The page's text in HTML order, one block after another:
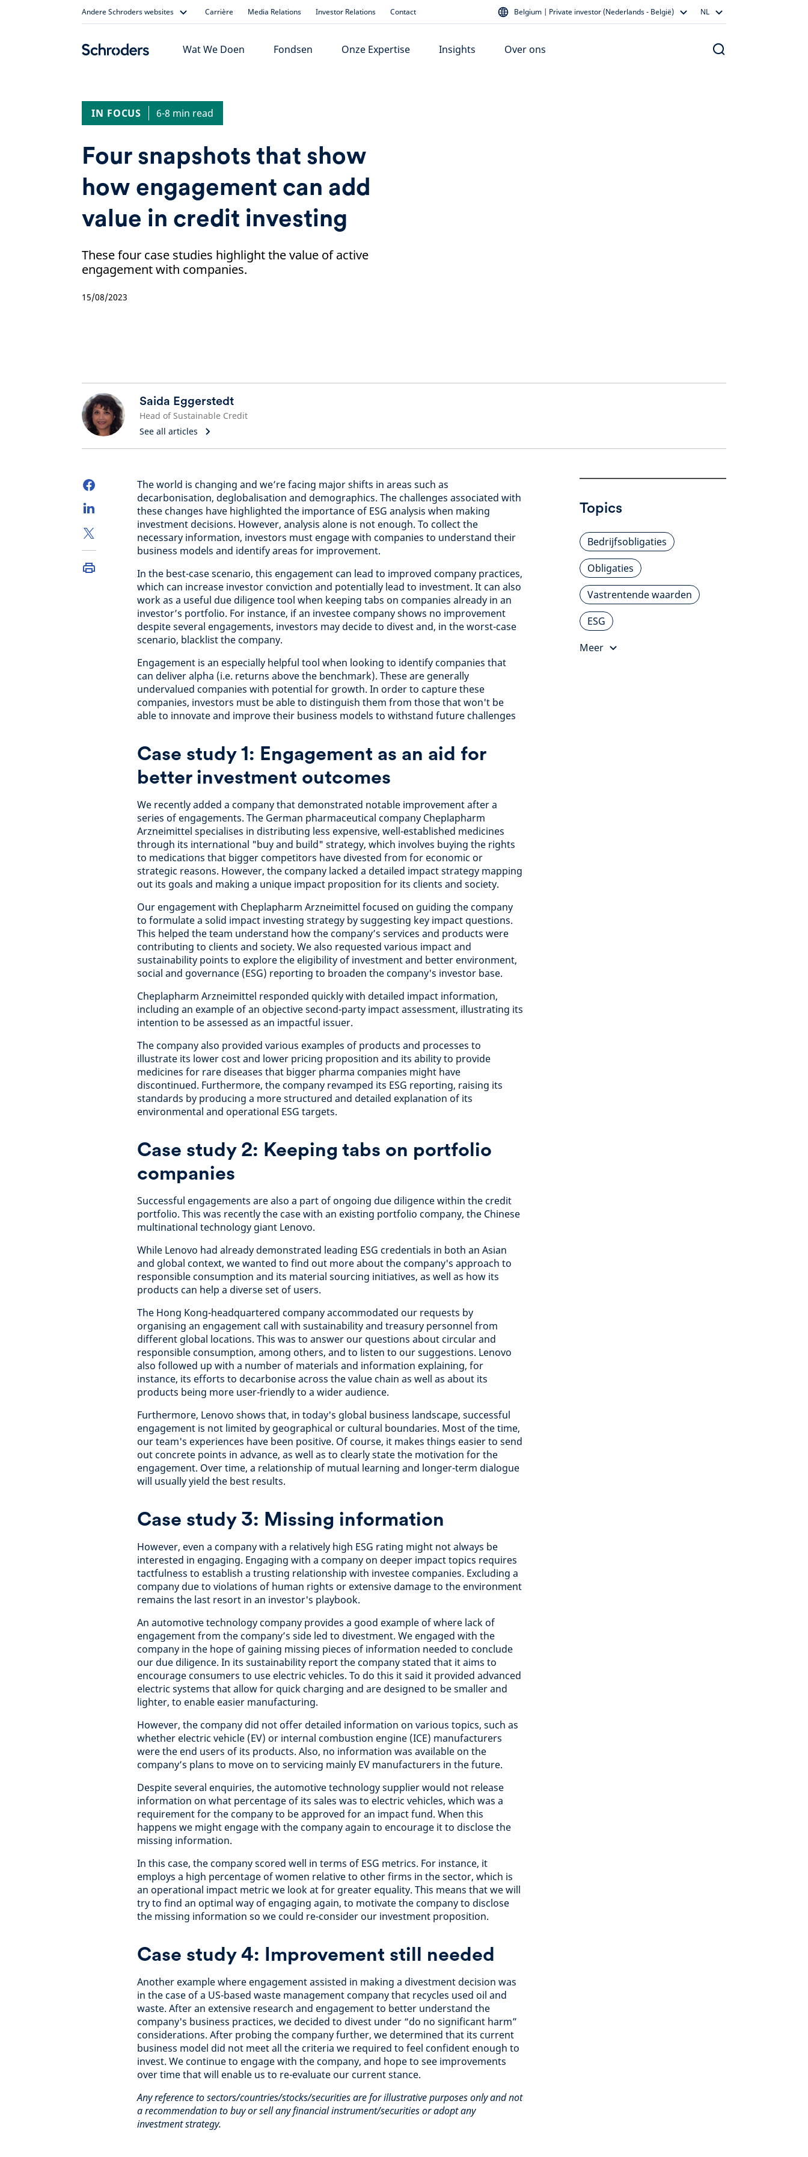
Andere Schroders websites Carrière Media Relations Investor Relations Contact Belgium | Private investor (Nederlands - België) NL
Wat We Doen Fondsen Onze Expertise Insights Over ons
IN FOCUS 6-8 min read
Four snapshots that show
how engagement can add
value in credit investing
These four case studies highlight the value of active
engagement with companies.
15/08/2023
Saida Eggerstedt
Head of Sustainable Credit
See all articles
The world is changing and we’re facing major shifts in areas such as
decarbonisation, deglobalisation and demographics. The challenges associated with
these changes have highlighted the importance of ESG analysis when making
investment decisions. However, analysis alone is not enough. To collect the
necessary information, investors must engage with companies to understand their
business models and identify areas for improvement.
In the best-case scenario, this engagement can lead to improved company practices,
which can increase investor conviction and potentially lead to investment. It can also
work as a useful due diligence tool when keeping tabs on companies already in an
investor’s portfolio. For instance, if an investee company shows no improvement
despite several engagements, investors may decide to divest and, in the worst-case
scenario, blacklist the company.
Engagement is an especially helpful tool when looking to identify companies that
can deliver alpha (i.e. returns above the benchmark). These are generally
undervalued companies with potential for growth. In order to capture these
companies, investors must be able to distinguish them from those that won't be
able to innovate and improve their business models to withstand future challenges
Case study 1: Engagement as an aid for
better investment outcomes
We recently added a company that demonstrated notable improvement after a
series of engagements. The German pharmaceutical company Cheplapharm
Arzneimittel specialises in distributing less expensive, well-established medicines
through its international "buy and build" strategy, which involves buying the rights
to medications that bigger competitors have divested from for economic or
strategic reasons. However, the company lacked a detailed impact strategy mapping
out its goals and making a unique impact proposition for its clients and society.
Our engagement with Cheplapharm Arzneimittel focused on guiding the company
to formulate a solid impact investing strategy by suggesting key impact questions.
This helped the team understand how the company’s services and products were
contributing to clients and society. We also requested various impact and
sustainability points to explore the eligibility of investment and better environment,
social and governance (ESG) reporting to broaden the company's investor base.
Cheplapharm Arzneimittel responded quickly with detailed impact information,
including an example of an objective second-party impact assessment, illustrating its
intention to be assessed as an impactful issuer.
The company also provided various examples of products and processes to
illustrate its lower cost and lower pricing proposition and its ability to provide
medicines for rare diseases that bigger pharma companies might have
discontinued. Furthermore, the company revamped its ESG reporting, raising its
standards by producing a more structured and detailed explanation of its
environmental and operational ESG targets.
Case study 2: Keeping tabs on portfolio
companies
Successful engagements are also a part of ongoing due diligence within the credit
portfolio. This was recently the case with an existing portfolio company, the Chinese
multinational technology giant Lenovo.
While Lenovo had already demonstrated leading ESG credentials in both an Asian
and global context, we wanted to find out more about the company's approach to
responsible consumption and its material sourcing initiatives, as well as how its
products can help a diverse set of users.
The Hong Kong-headquartered company accommodated our requests by
organising an engagement call with sustainability and treasury personnel from
different global locations. This was to answer our questions about circular and
responsible consumption, among others, and to listen to our suggestions. Lenovo
also followed up with a number of materials and information explaining, for
instance, its efforts to decarbonise across the value chain as well as about its
products being more user-friendly to a wider audience.
Furthermore, Lenovo shows that, in today's global business landscape, successful
engagement is not limited by geographical or cultural boundaries. Most of the time,
our team's experiences have been positive. Of course, it makes things easier to send
out concrete points in advance, as well as to clearly state the motivation for the
engagement. Over time, a relationship of mutual learning and longer-term dialogue
will usually yield the best results.
Case study 3: Missing information
However, even a company with a relatively high ESG rating might not always be
interested in engaging. Engaging with a company on deeper impact topics requires
tactfulness to establish a trusting relationship with investee companies. Excluding a
company due to violations of human rights or extensive damage to the environment
remains the last resort in an investor's playbook.
An automotive technology company provides a good example of where lack of
engagement from the company’s side led to divestment. We engaged with the
company in the hope of gaining missing pieces of information needed to conclude
our due diligence. In its sustainability report the company stated that it aims to
encourage consumers to use electric vehicles. To do this it said it provided advanced
electric systems that allow for quick charging and are designed to be smaller and
lighter, to enable easier manufacturing.
However, the company did not offer detailed information on various topics, such as
whether electric vehicle (EV) or internal combustion engine (ICE) manufacturers
were the end users of its products. Also, no information was available on the
company’s plans to move on to servicing mainly EV manufacturers in the future.
Despite several enquiries, the automotive technology supplier would not release
information on what percentage of its sales was to electric vehicles, which was a
requirement for the company to be approved for an impact fund. When this
happens we might engage with the company again to encourage it to disclose the
missing information.
In this case, the company scored well in terms of ESG metrics. For instance, it
employs a high percentage of women relative to other firms in the sector, which is
an operational impact metric we look at for greater equality. This means that we will
try to find an optimal way of engaging again, to motivate the company to disclose
the missing information so we could re-consider our investment proposition.
Case study 4: Improvement still needed
Another example where engagement assisted in making a divestment decision was
in the case of a US-based waste management company that recycles used oil and
waste. After an extensive research and engagement to better understand the
company's business practices, we decided to divest under “do no significant harm”
considerations. After probing the company further, we determined that its current
business model did not meet all the criteria we required to feel confident enough to
invest. We continue to engage with the company, and hope to see improvements
over time that will enable us to re-evaluate our current stance.
Any reference to sectors/countries/stocks/securities are for illustrative purposes only and not
a recommendation to buy or sell any financial instrument/securities or adopt any
investment strategy.
Topics
Bedrijfsobligaties
Obligaties
Vastrentende waarden
ESG
Meer